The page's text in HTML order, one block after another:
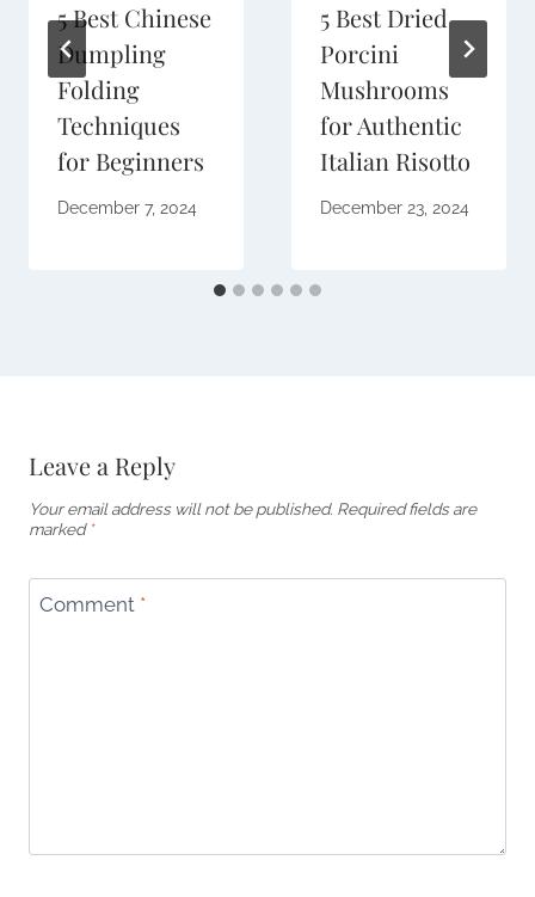
5 Best Chinese
Dumpling
Folding
Techniques
for Beginners
December 7, 2024
5 Best Dried
Porcini
Mushrooms
for Authentic
Italian Risotto
December 23, 2024
Leave a Reply
Your email address will not be published. Required fields are
marked *
Comment *